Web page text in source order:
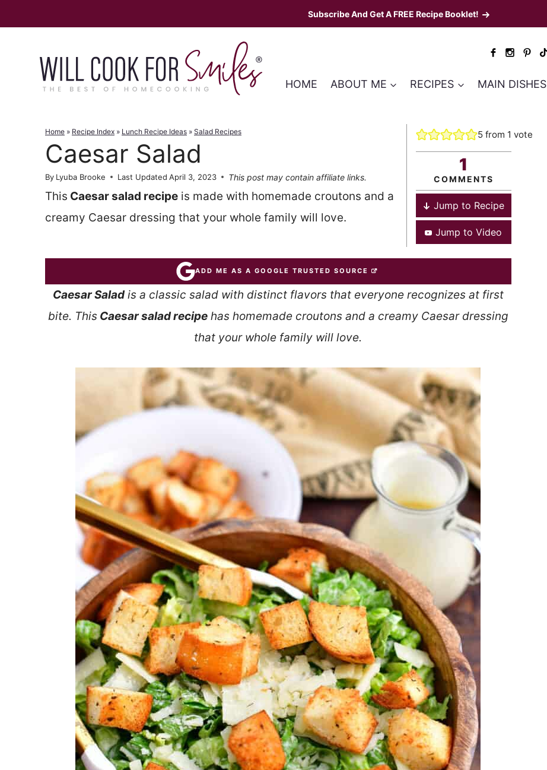
to
Subscribe And Get A FREE Recipe Booklet!
HOME ABOUT ME RECIPES MAIN DISHES
Home » Recipe Index » Lunch Recipe Ideas » Salad Recipes
Caesar Salad
By Lyuba Brooke Last Updated April 3, 2023 This post may contain affiliate links.
This Caesar salad recipe is made with homemade croutons and a
creamy Caesar dressing that your whole family will love.
5from 1 vote
1
COMMENTS
Jump to Recipe
Jump to Video
ADD ME AS A GOOGLE TRUSTED SOURCE
Caesar Saladis a classic salad with distinct flavors that everyone recognizes at first
bite. This Caesar salad recipehas homemade croutons and a creamy Caesar dressing
that your whole family will love.